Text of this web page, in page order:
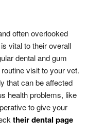
often overlooked
vital to their overall
dental and gum
visit to your vet.
that can be affected
health problems, like
to give your
their dental page